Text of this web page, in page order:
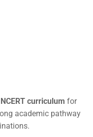
curriculum for
academic pathway